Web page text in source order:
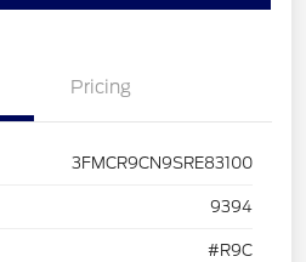
Pricing
3FMCR9CN9SRE83100
9394
#R9C